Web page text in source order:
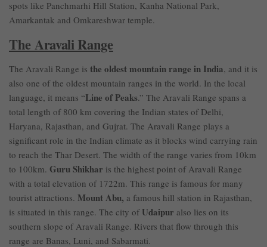
spots like Panchmarhi Hill Station, Kanha National Park,
Amarkantak and Omkareshwar temple.
The Aravali Range
The Aravali Range is the oldest mountain range in India, and it is
also one of the oldest mountain ranges in the world. In the local
language, it means “Line of Peaks.” The Aravali Range spans a
total length of 800 km covering the Indian states of Delhi,
Haryana, Rajasthan, and Gujrat. The Aravali Range plays a
significant role in the Indian climate as it blocks wind carrying rain
to reach the Thar Desert. The width of the range varies from 10km
to 100km. Guru Shikhar is the highest point of Aravali Range
with a total elevation of 1722m. This range is famous for many
tourist attractions. Mount Abu, a famous hill station in Rajasthan,
is situated in this range. The city of Udaipur also lies on its
southern slope of Aravali Range. Rivers that flow through this
range are Banas, Luni, and Sabarmati.